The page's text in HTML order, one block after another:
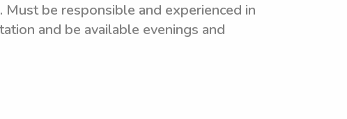
be responsible and experienced in
and be available evenings and